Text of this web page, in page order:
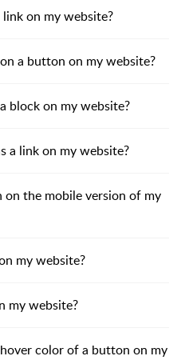
on my website?
a button on my website?
block on my website?
a link on my website?
the mobile version of my
my website?
my website?
color of a button on my